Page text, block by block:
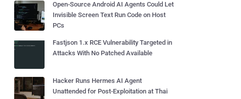
Open-Source Android AI Agents Could Let
Invisible Screen Text Run Code on Host
PCs
Fastjson 1.x RCE Vulnerability Targeted in
Attacks With No Patched Available
Hacker Runs Hermes AI Agent
Unattended for Post-Exploitation at Thai